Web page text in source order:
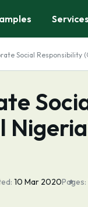
Services
Social Responsibility
10 Mar 2020Pages: